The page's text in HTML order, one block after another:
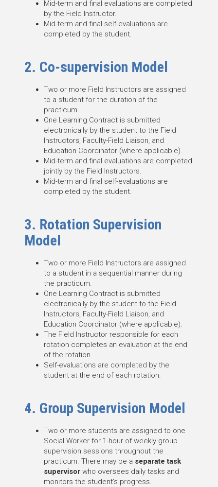
Mid-term and final evaluations are completed
by the Field Instructor.
Mid-term and final self-evaluations are
completed by the student.
2. Co-supervision Model
Two or more Field Instructors are assigned
to a student for the duration of the
practicum.
One Learning Contract is submitted
electronically by the student to the Field
Instructors, Faculty-Field Liaison, and
Education Coordinator (where applicable).
Mid-term and final evaluations are completed
jointly by the Field Instructors.
Mid-term and final self-evaluations are
completed by the student.
3. Rotation Supervision
Model
Two or more Field Instructors are assigned
to a student in a sequential manner during
the practicum.
One Learning Contract is submitted
electronically by the student to the Field
Instructors, Faculty-Field Liaison, and
Education Coordinator (where applicable).
The Field Instructor responsible for each
rotation completes an evaluation at the end
of the rotation.
Self-evaluations are completed by the
student at the end of each rotation.
4. Group Supervision Model
Two or more students are assigned to one
Social Worker for 1-hour of weekly group
supervision sessions throughout the
practicum. There may be a separate task
supervisor who oversees daily tasks and
monitors the student’s progress.